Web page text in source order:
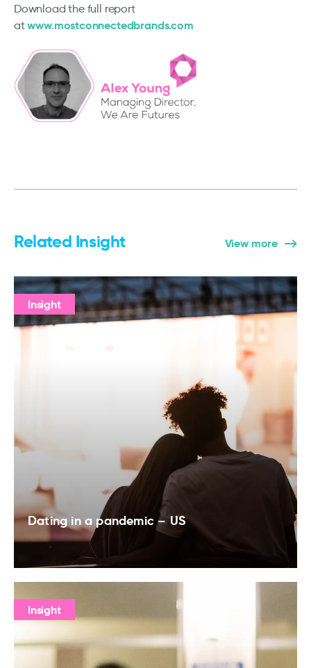
Download the full report
atwww.mostconnectedbrands.com
Related Insight View more
Insight
Dating in a pandemic – US
Insight